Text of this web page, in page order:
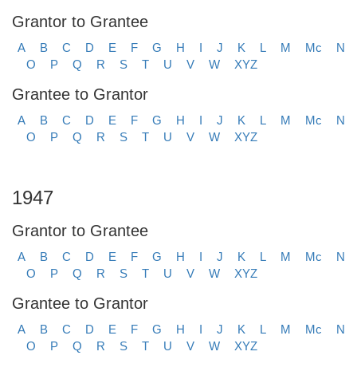
Grantor to Grantee
A B C D E F G H I J K L M Mc
N
O
P Q R S T U V W XYZ
Grantee to Grantor
A B C D E F G H I J K L M Mc
N
O
P Q R S T U V W XYZ
1947
Grantor to Grantee
A B C D E F G H I J K L M Mc
N
O
P Q R S T U V W XYZ
Grantee to Grantor
A B C D E F G H I J K L M Mc
N
O
P Q R S T U V W XYZ